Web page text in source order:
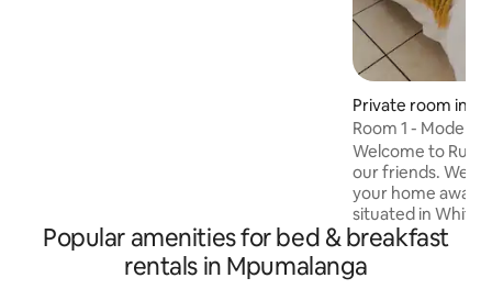
Private room in
Room 1 - Modern
Welcome to
our friends. We go out of our way to be
your home away from
situated in White
are walking
high school and
Uplands College
Popular amenities for bed & breakfast
rentals in Mpumalanga